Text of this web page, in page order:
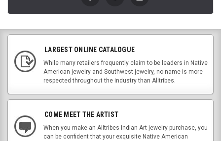
LARGEST ONLINE CATALOGUE
While many retailers frequently claim to be leaders in Native
American jewelry and Southwest jewelry, no name is more
respected throughout the industry than Alltribes.
COME MEET THE ARTIST
When you make an Alltribes Indian Art jewelry purchase, you
can be confident that your exquisite Native American